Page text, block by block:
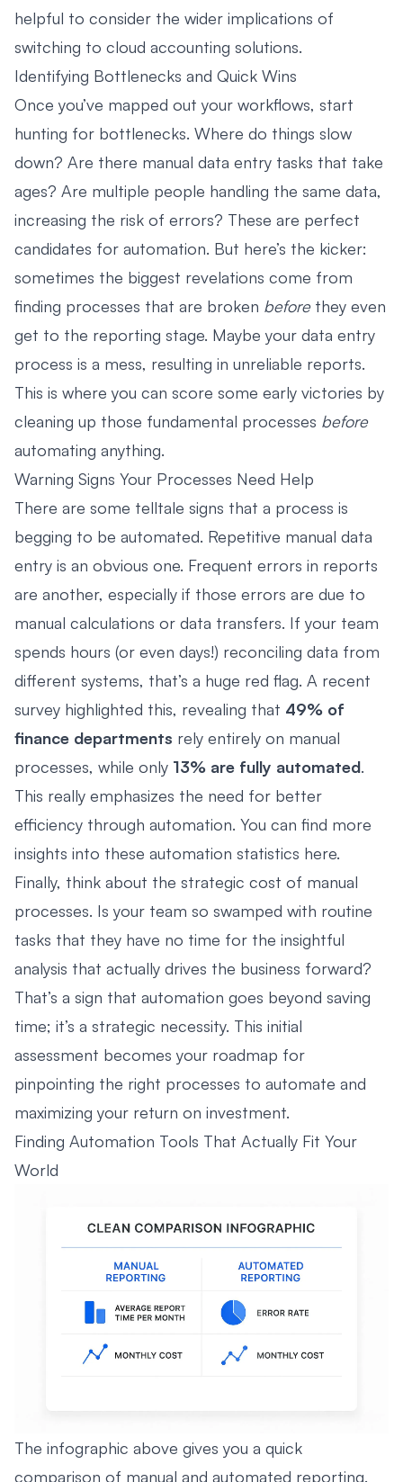
helpful to consider the wider implications of
switching to cloud accounting solutions.
Identifying Bottlenecks and Quick Wins
Once you’ve mapped out your workflows, start
hunting for bottlenecks. Where do things slow
down? Are there manual data entry tasks that take
ages? Are multiple people handling the same data,
increasing the risk of errors? These are perfect
candidates for automation. But here’s the kicker:
sometimes the biggest revelations come from
finding processes that are broken beforethey even
get to the reporting stage. Maybe your data entry
process is a mess, resulting in unreliable reports.
This is where you can score some early victories by
cleaning up those fundamental processes before
automating anything.
Warning Signs Your Processes Need Help
There are some telltale signs that a process is
begging to be automated. Repetitive manual data
entry is an obvious one. Frequent errors in reports
are another, especially if those errors are due to
manual calculations or data transfers. If your team
spends hours (or even days!) reconciling data from
different systems, that’s a huge red flag. A recent
survey highlighted this, revealing that 49% of
finance departments rely entirely on manual
processes, while only 13% are fully automated.
This really emphasizes the need for better
efficiency through automation. You can find more
insights into these automation statistics here.
Finally, think about the strategic cost of manual
processes. Is your team so swamped with routine
tasks that they have no time for the insightful
analysis that actually drives the business forward?
That’s a sign that automation goes beyond saving
time; it’s a strategic necessity. This initial
assessment becomes your roadmap for
pinpointing the right processes to automate and
maximizing your return on investment.
Finding Automation Tools That Actually Fit Your
World
The infographic above gives you a quick
comparison of manual and automated reporting.